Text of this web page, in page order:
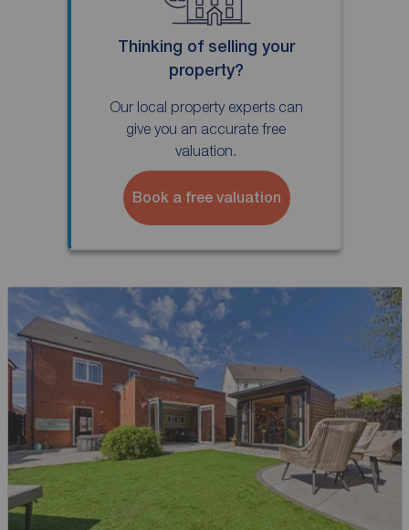
Thinking of selling your
property?
Our local property experts can
give you an accurate free
valuation.
Book a free valuation